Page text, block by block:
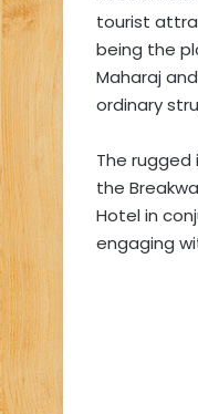
tourist
being the
Maharaj
ordinary
The
the
Hotel in
engaging